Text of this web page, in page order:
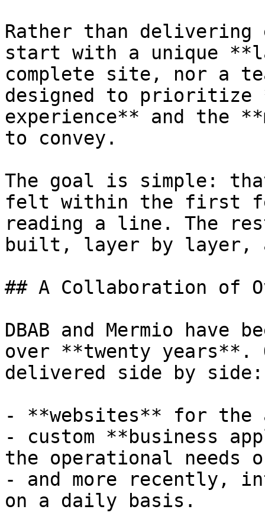
Rather than delivering
start with a unique
complete site, nor a
designed to
experience** and the
to convey.
The goal is simple:
felt within the first
reading a line. The
built, layer by layer,
## A Collaboration of
DBAB and Mermio have
over **twenty years**.
delivered side by side:
- **websites** for the
- custom **business
the operational needs
- and more recently,
on a daily basis.